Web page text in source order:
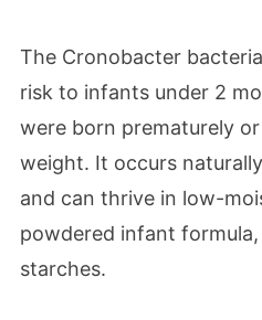
The Cronobacter
risk to infants under 2
were born prematurely
weight. It occurs
and can thrive in low-
powdered infant
starches.